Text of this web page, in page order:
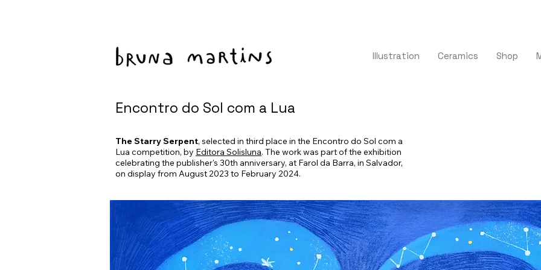
Illustration Ceramics Shop
Encontro do Sol com a Lua
The Starry Serpent, selected in third place in the Encontro do Sol com a
Lua competition, by Editora Solisluna. The work was part of the exhibition
celebrating the publisher's 30th anniversary, at Farol da Barra, in Salvador,
on display from August 2023 to February 2024.